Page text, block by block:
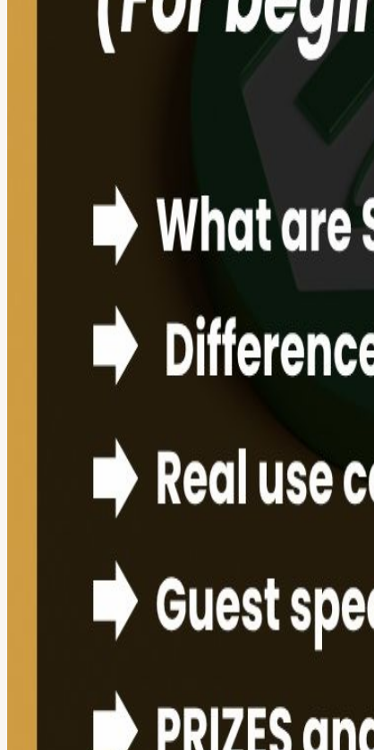
🎓 What You’ll Walk Away With: A clear understanding of
world uses are happening right now. Spotlight on Hong
NFT Certificate of Completion: On-chain proof of your new
KIRAPAY gateway. 🎁 KIRAPAY Merch: KIRAPAY
💡 FYI: 👉 No downloads needed: We’re using Google Meet.
Listen in or type your questions in the chat. Disclaimer:
financial decisions. #Web3ForNoobs #Stablecoins #DeFi
View URL of the source ↗